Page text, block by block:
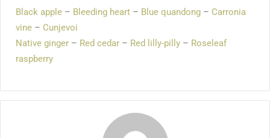
Black apple – Bleeding heart – Blue quandong – Carronia
vine – Cunjevoi
Native ginger – Red cedar – Red lilly-pilly – Roseleaf
raspberry